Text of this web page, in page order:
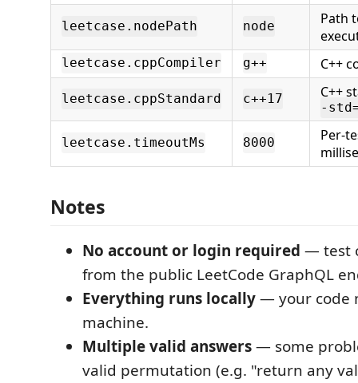
leetcase.nodePath node
Path
leetcase.cppCompiler g++ C++
leetcase.cppStandard c++17 C++
-
leetcase.timeoutMs 8000
Per-
Notes
No account or login required — test
from the public LeetCode GraphQL
Everything runs locally— your code
machine.
Multiple valid answers— some
valid permutation (e.g. "return any